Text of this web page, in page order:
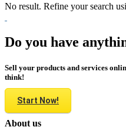
No result. Refine your search
Do you have
Sell your products and services
think!
Start Now!
About us